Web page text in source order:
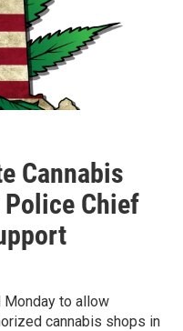
Cannabis
Chief
Monday to allow
cannabis shops in